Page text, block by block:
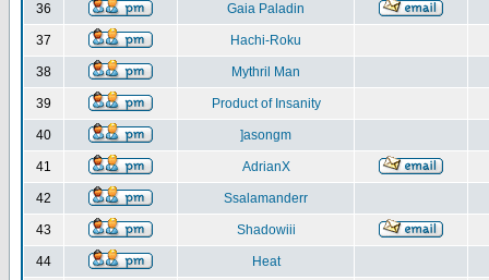
36 Gaia Paladin
37 Hachi-Roku
38 Mythril Man
39 Product of Insanity
40 ]asongm
41 AdrianX
42 Ssalamanderr
43 Shadowiii
44 Heat